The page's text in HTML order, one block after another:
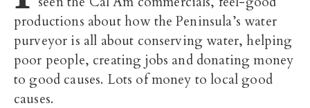
productions about how the Peninsula’s water
purveyor is all about conserving water, helping
poor people, creating jobs and donating money
to good causes. Lots of money to local good
causes.